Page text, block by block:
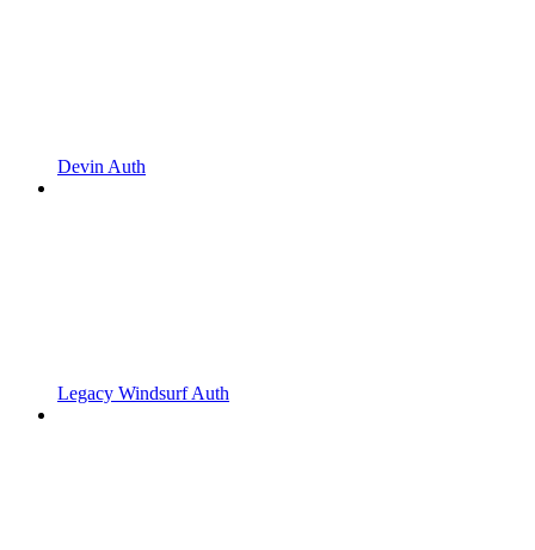
Devin Auth
Legacy Windsurf Auth